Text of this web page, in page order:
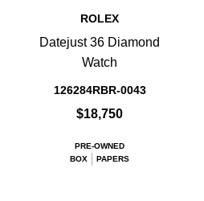
ROLEX
Datejust 36 Diamond
Watch
126284RBR-0043
$18,750
PRE-OWNED
BOX
PAPERS